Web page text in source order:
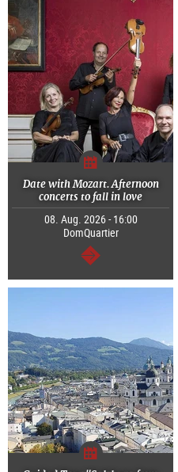
Date with Mozart. Afternoon
concerts to fall in love
08. Aug. 2026 - 16:00
DomQuartier
continue